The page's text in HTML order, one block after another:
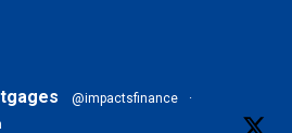
@impactsfinance
·